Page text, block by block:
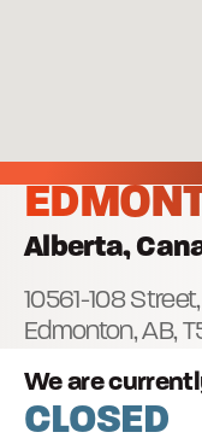
Alberta,
10561-108 Street,
Edmonton, AB,
We are
CLOSED